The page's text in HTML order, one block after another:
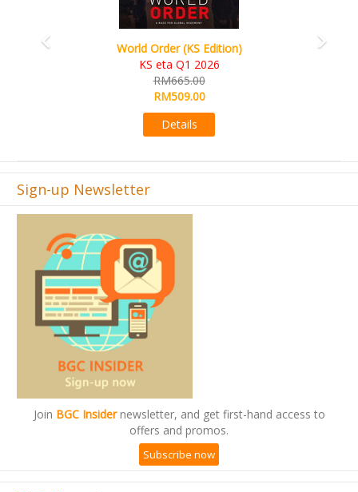
World Order (KS Edition)
KS eta Q1 2026
RM665.00
RM509.00
Details
Sign-up Newsletter
Join BGC Insidernewsletter, and get first-hand access to
offers and promos.
Subscribe now